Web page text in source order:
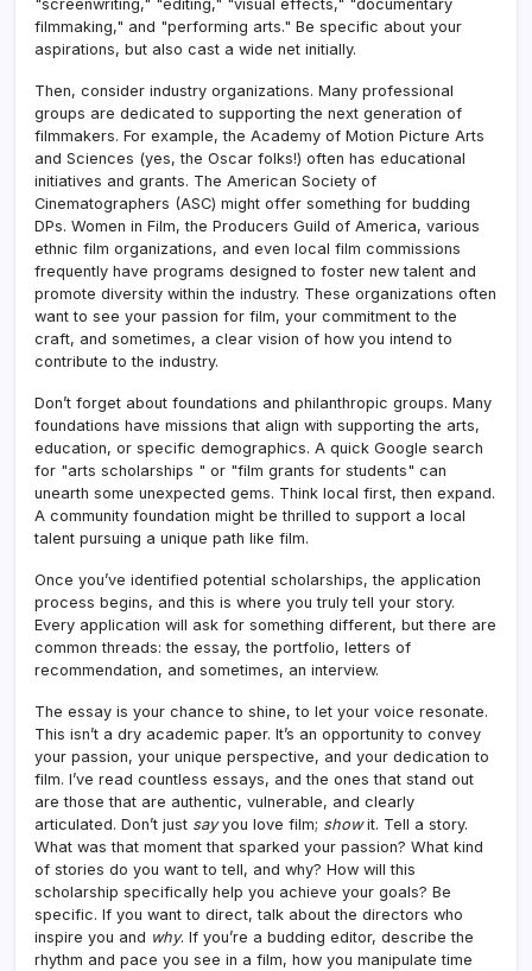
"screenwriting," "editing," "visual effects," "documentary
filmmaking," and "performing arts." Be specific about your
aspirations, but also cast a wide net initially.
Then, consider industry organizations. Many professional
groups are dedicated to supporting the next generation of
filmmakers. For example, the Academy of Motion Picture Arts
and Sciences (yes, the Oscar folks!) often has educational
initiatives and grants. The American Society of
Cinematographers (ASC) might offer something for budding
DPs. Women in Film, the Producers Guild of America, various
ethnic film organizations, and even local film commissions
frequently have programs designed to foster new talent and
promote diversity within the industry. These organizations often
want to see your passion for film, your commitment to the
craft, and sometimes, a clear vision of how you intend to
contribute to the industry.
Don’t forget about foundations and philanthropic groups. Many
foundations have missions that align with supporting the arts,
education, or specific demographics. A quick Google search
for "arts scholarships " or "film grants for students" can
unearth some unexpected gems. Think local first, then expand.
A community foundation might be thrilled to support a local
talent pursuing a unique path like film.
Once you’ve identified potential scholarships, the application
process begins, and this is where you truly tell your story.
Every application will ask for something different, but there are
common threads: the essay, the portfolio, letters of
recommendation, and sometimes, an interview.
The essay is your chance to shine, to let your voice resonate.
This isn’t a dry academic paper. It’s an opportunity to convey
your passion, your unique perspective, and your dedication to
film. I’ve read countless essays, and the ones that stand out
are those that are authentic, vulnerable, and clearly
articulated. Don’t just sayyou love film; showit. Tell a story.
What was that moment that sparked your passion? What kind
of stories do you want to tell, and why? How will this
scholarship specifically help you achieve your goals? Be
specific. If you want to direct, talk about the directors who
inspire you and why. If you’re a budding editor, describe the
rhythm and pace you see in a film, how you manipulate time